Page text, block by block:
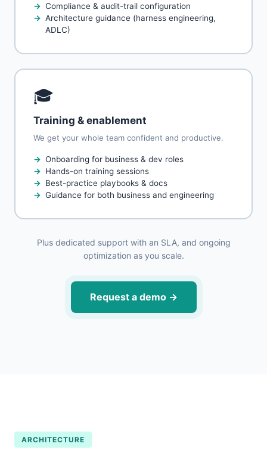
Compliance & audit-trail configuration
Architecture guidance (harness engineering,
ADLC)
🎓
Training & enablement
We get your whole team confident and productive.
Onboarding for business & dev roles
Hands-on training sessions
Best-practice playbooks & docs
Guidance for both business and engineering
Plus dedicated support with an SLA, and ongoing
optimization as you scale.
Request a demo →
ARCHITECTURE